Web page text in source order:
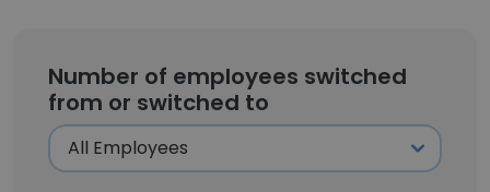
Number of employees switched
from or switched to